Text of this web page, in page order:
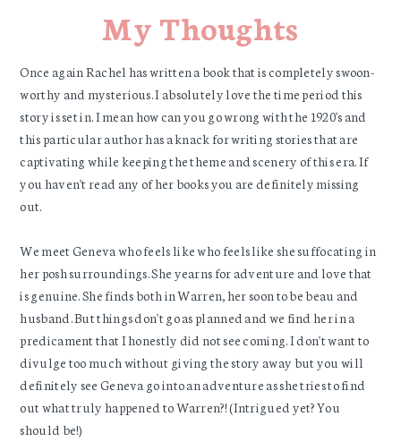
My Thoughts
Once again Rachel has written a book that is completely swoon-
worthy and mysterious. I absolutely love the time period this
story is set in. I mean how can you go wrong with the 1920's and
this particular author has a knack for writing stories that are
captivating while keeping the theme and scenery of this era. If
you haven't read any of her books you are definitely missing
out.
We meet Geneva who feels like who feels like she suffocating in
her posh surroundings. She yearns for adventure and love that
is genuine. She finds both in Warren, her soon to be beau and
husband. But things don't go as planned and we find her in a
predicament that I honestly did not see coming. I don't want to
divulge too much without giving the story away but you will
definitely see Geneva go into an adventure as she tries to find
out what truly happened to Warren?! (Intrigued yet? You
should be!)